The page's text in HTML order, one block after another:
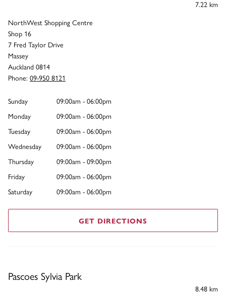
7.22 km
NorthWest Shopping Centre
Shop 16
7 Fred Taylor Drive
Massey
Auckland 0814
Phone: 09-950 8121
Sunday
09:00am - 06:00pm
Monday
09:00am - 06:00pm
Tuesday
09:00am - 06:00pm
Wednesday
09:00am - 06:00pm
Thursday
09:00am - 09:00pm
Friday
09:00am - 06:00pm
Saturday
09:00am - 06:00pm
GET DIRECTIONS
Pascoes Sylvia Park
8.48 km